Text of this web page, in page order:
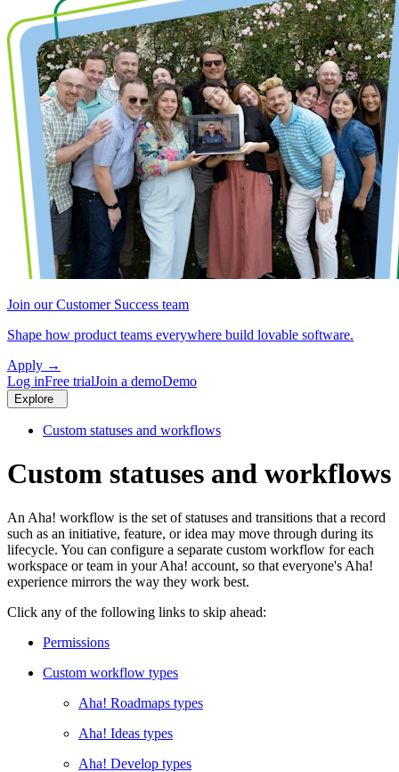
Join our Customer Success team
Shape how product teams everywhere build lovable software.
Apply →
Log inFree trialJoin a demoDemo
Explore
Custom statuses and workflows
Custom statuses and workflows
An Aha! workflow is the set of statuses and transitions that a record
such as an initiative, feature, or idea may move through during its
lifecycle. You can configure a separate custom workflow for each
workspace or team in your Aha! account, so that everyone's Aha!
experience mirrors the way they work best.
Click any of the following links to skip ahead:
Permissions
Custom workflow types
Aha! Roadmaps types
Aha! Ideas types
Aha! Develop types